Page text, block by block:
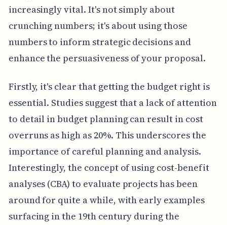
increasingly vital. It's not simply about
crunching numbers; it's about using those
numbers to inform strategic decisions and
enhance the persuasiveness of your proposal.
Firstly, it's clear that getting the budget right is
essential. Studies suggest that a lack of attention
to detail in budget planning can result in cost
overruns as high as 20%. This underscores the
importance of careful planning and analysis.
Interestingly, the concept of using cost-benefit
analyses (CBA) to evaluate projects has been
around for quite a while, with early examples
surfacing in the 19th century during the